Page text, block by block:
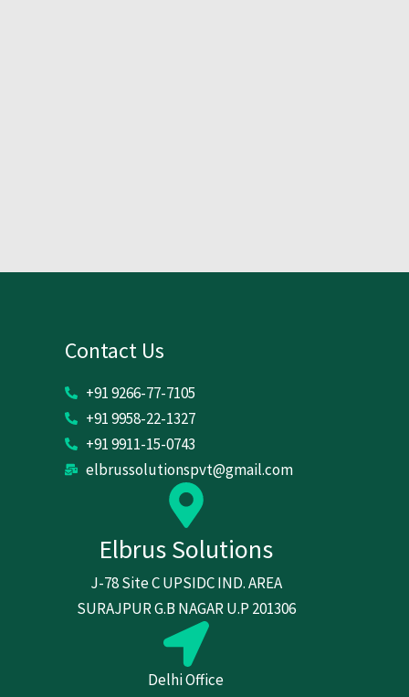
Contact Us
+91 9266-77-7105
+91 9958-22-1327
+91 9911-15-0743
elbrussolutionspvt@gmail.com
Elbrus Solutions
J-78 Site C UPSIDC IND. AREA
SURAJPUR G.B NAGAR U.P 201306
Delhi Office